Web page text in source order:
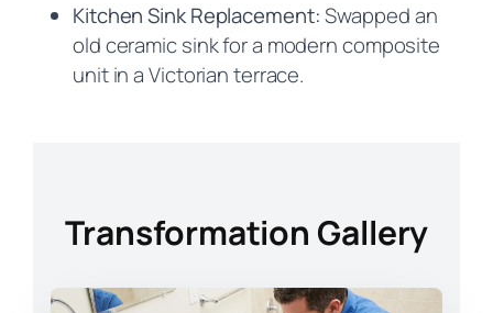
Kitchen Sink Replacement:Swapped an
old ceramic sink for a modern composite
unit in a Victorian terrace.
Transformation Gallery